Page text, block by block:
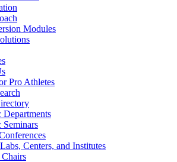
Modules
Pro Athletes
Departments
Seminars
Centers, and Institutes